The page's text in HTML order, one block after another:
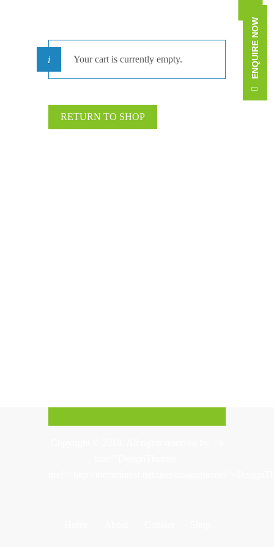
Your cart is currently empty.
RETURN TO SHOP
ENQUIRE NOW